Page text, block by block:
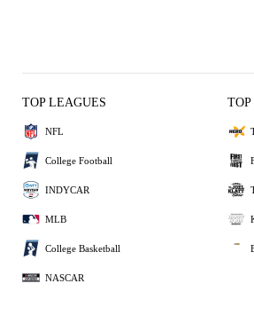
TOP LEAGUES
NFL
College Football
INDYCAR
MLB
College Basketball
NASCAR
TOP